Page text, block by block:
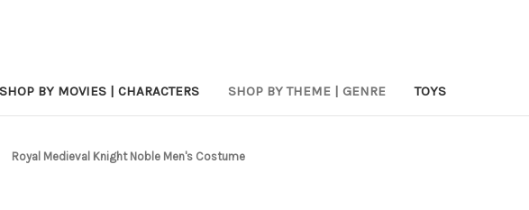
SHOP BY MOVIES | CHARACTERS SHOP BY THEME | GENRE TOYS
Royal Medieval Knight Noble Men's Costume